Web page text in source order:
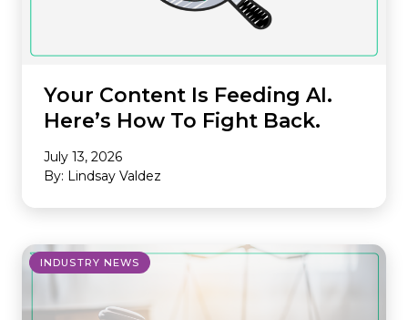
Your Content Is Feeding AI.
Here’s How To Fight Back.
July 13, 2026
By: Lindsay Valdez
INDUSTRY NEWS